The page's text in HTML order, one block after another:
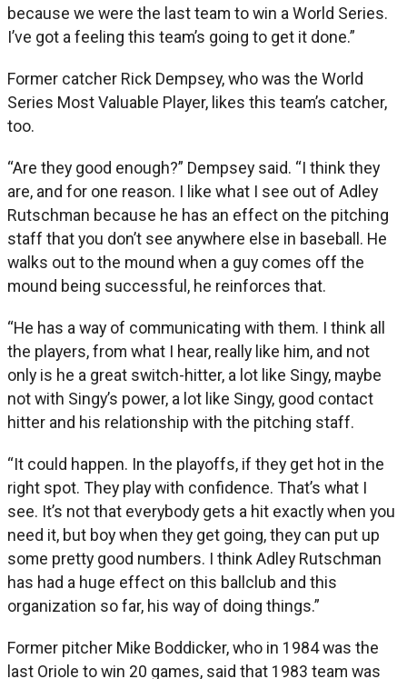
because we were the last team to win a World Series.
I’ve got a feeling this team’s going to get it done.”
Former catcher Rick Dempsey, who was the World
Series Most Valuable Player, likes this team’s catcher,
too.
“Are they good enough?” Dempsey said. “I think they
are, and for one reason. I like what I see out of Adley
Rutschman because he has an effect on the pitching
staff that you don’t see anywhere else in baseball. He
walks out to the mound when a guy comes off the
mound being successful, he reinforces that.
“He has a way of communicating with them. I think all
the players, from what I hear, really like him, and not
only is he a great switch-hitter, a lot like Singy, maybe
not with Singy’s power, a lot like Singy, good contact
hitter and his relationship with the pitching staff.
“It could happen. In the playoffs, if they get hot in the
right spot. They play with confidence. That’s what I
see. It’s not that everybody gets a hit exactly when you
need it, but boy when they get going, they can put up
some pretty good numbers. I think Adley Rutschman
has had a huge effect on this ballclub and this
organization so far, his way of doing things.”
Former pitcher Mike Boddicker, who in 1984 was the
last Oriole to win 20 games, said that 1983 team was